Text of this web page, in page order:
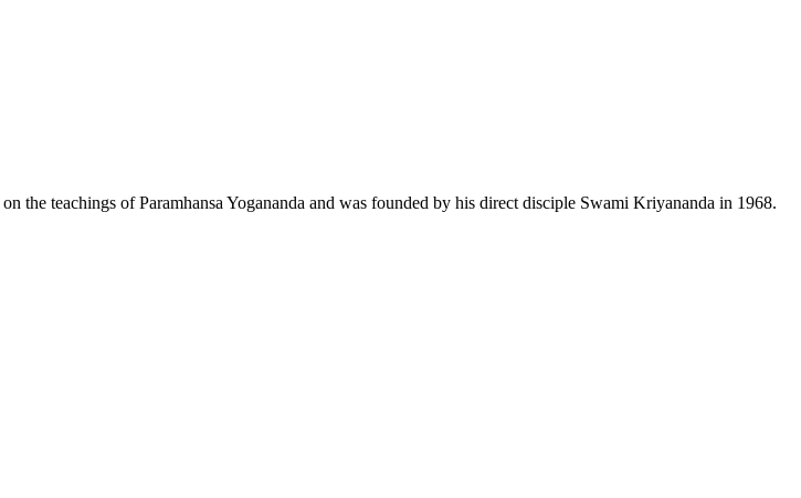
teachings of Paramhansa Yogananda and was founded by his direct disciple Swami Kriyananda in 1968.